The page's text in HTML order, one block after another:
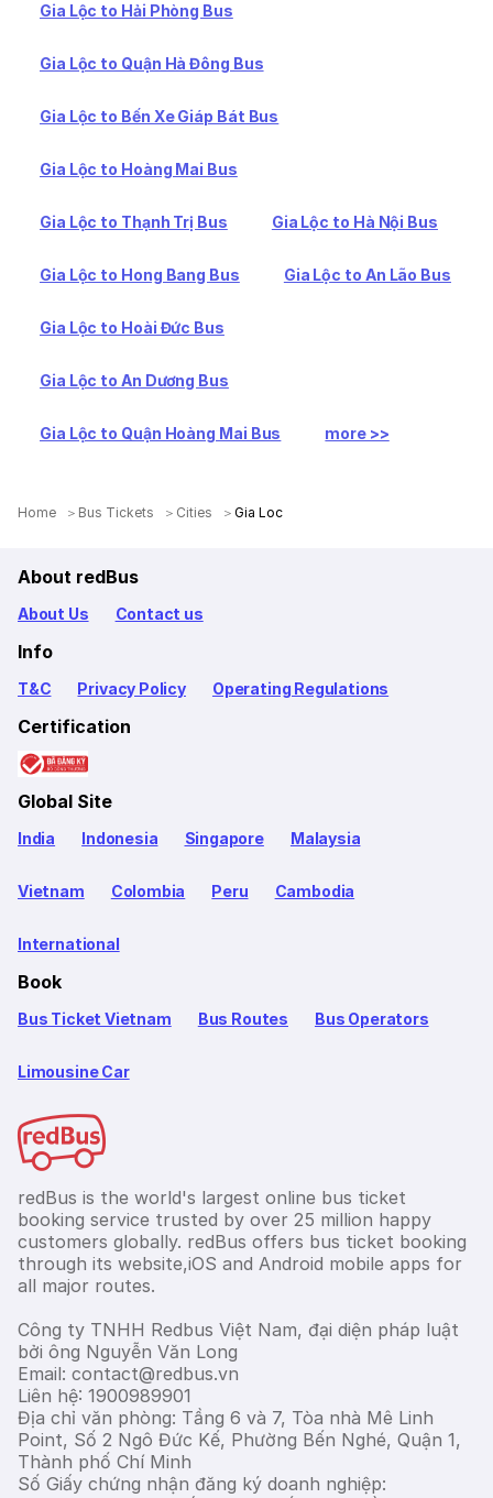
Gia Lộc to Hải Phòng Bus
Gia Lộc to Quận Hà Đông Bus
Gia Lộc to Bến Xe Giáp Bát Bus
Gia Lộc to Hoàng Mai Bus
Gia Lộc to Thạnh Trị Bus Gia Lộc to Hà Nội Bus
Gia Lộc to Hong Bang Bus Gia Lộc to An Lão Bus
Gia Lộc to Hoài Đức Bus
Gia Lộc to An Dương Bus
Gia Lộc to Quận Hoàng Mai Bus more >>
Home Bus Tickets Cities Gia Loc
About redBus
About Us Contact us
Info
T&C Privacy Policy Operating Regulations
Certification
Global Site
India Indonesia Singapore Malaysia
Vietnam Colombia Peru Cambodia
International
Book
Bus Ticket Vietnam Bus Routes Bus Operators
Limousine Car
redBus is the world's largest online bus ticket
booking service trusted by over 25 million happy
customers globally. redBus offers bus ticket booking
through its website,iOS and Android mobile apps for
all major routes.
Công ty TNHH Redbus Việt Nam, đại diện pháp luật
bởi ông Nguyễn Văn Long
Email: contact@redbus.vn
Liên hệ: 1900989901
Địa chỉ văn phòng: Tầng 6 và 7, Tòa nhà Mê Linh
Point, Số 2 Ngô Đức Kế, Phường Bến Nghé, Quận 1,
Thành phố Chí Minh
Số Giấy chứng nhận đăng ký doanh nghiệp: